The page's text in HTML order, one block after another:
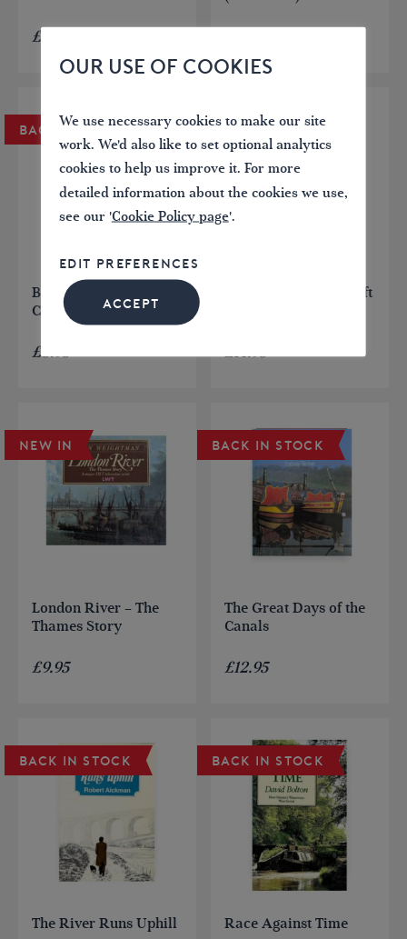
£
BACK IN STOCK
Britain’s Canal & River
Craft
£8.95
BACK IN STOCK
The Anderton Boat Lift
£14.95
NEW IN
London River – The
Thames Story
£9.95
BACK IN STOCK
The Great Days of the
Canals
£12.95
BACK IN STOCK
The River Runs Uphill
BACK IN STOCK
Race Against Time
OUR USE OF COOKIES
We use necessary cookies to make our site
work. We'd also like to set optional analytics
cookies to help us improve it. For more
detailed information about the cookies we use,
see our 'Cookie Policy page'.
EDIT PREFERENCES
ACCEPT